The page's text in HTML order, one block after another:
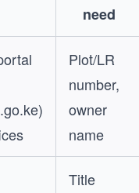
need
Plot/LR
number,
owner
name
Title